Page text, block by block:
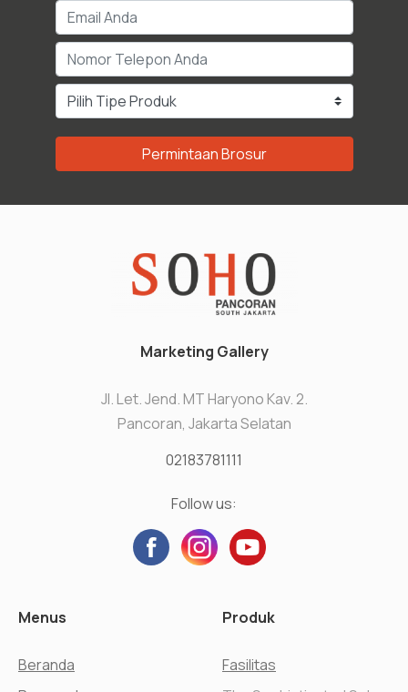
Permintaan Brosur
Marketing Gallery
Jl. Let. Jend. MT Haryono Kav. 2.
Pancoran, Jakarta Selatan
02183781111
Follow us:
Menus
Beranda
Produk
Fasilitas